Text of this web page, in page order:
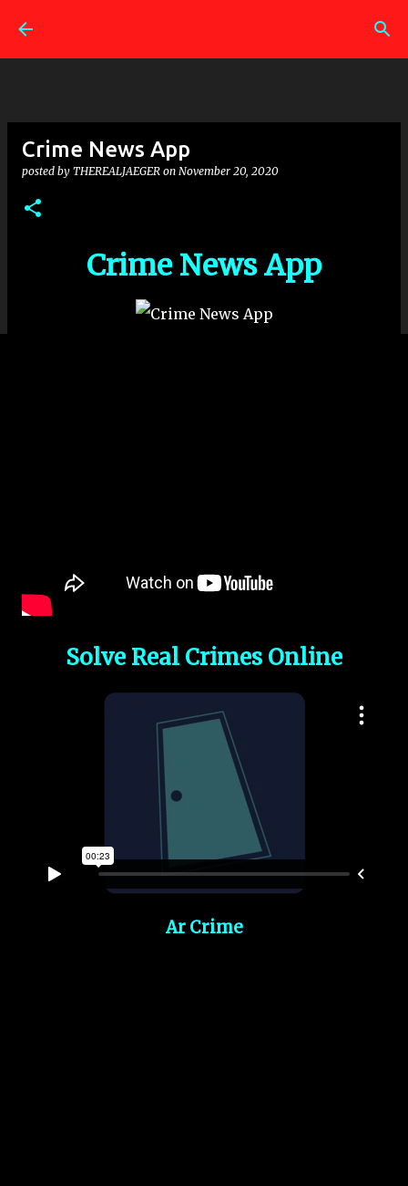
Crime News App
posted by THEREALJAEGER on November 20, 2020
Crime News App
Solve Real Crimes Online
Ar Crime